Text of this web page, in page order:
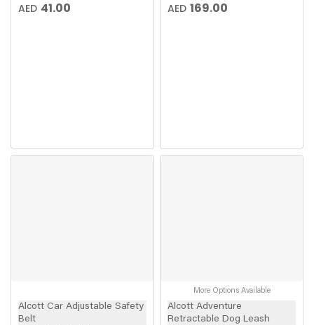
AED 41.00 AED 169.00
Alcott Car Adjustable Safety
Belt
More Options Available
Alcott Adventure
Retractable Dog Leash